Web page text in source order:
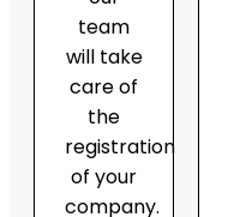
team
will take
care of
the
registration
of your
company.